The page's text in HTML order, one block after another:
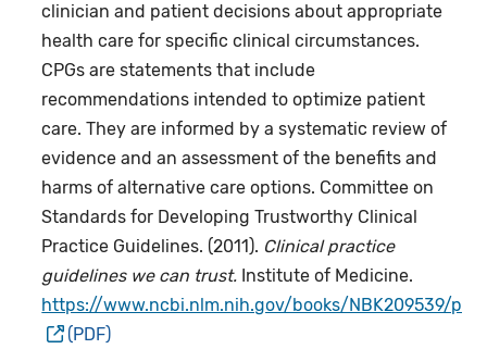
clinician and patient decisions about appropriate
health care for specific clinical circumstances.
CPGs are statements that include
recommendations intended to optimize patient
care. They are informed by a systematic review of
evidence and an assessment of the benefits and
harms of alternative care options. Committee on
Standards for Developing Trustworthy Clinical
Practice Guidelines. (2011). Clinical practice
guidelines we can trust. Institute of Medicine.
https://www.ncbi.nlm.nih.gov/books/NBK209539/